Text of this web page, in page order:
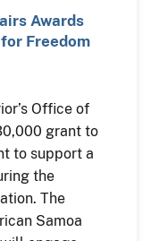
Awards
Freedom
Office of
grant to
to support a
the
The
Samoa